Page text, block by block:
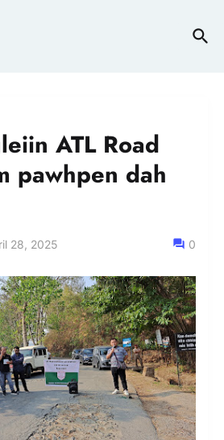
ATL Road
pawhpen dah
28, 2025 0